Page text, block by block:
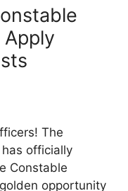
The
officially
Constable
opportunity